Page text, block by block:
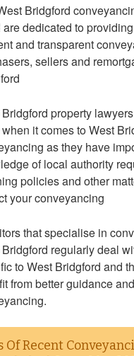
Bridgford
are dedicated to
and transparent
sellers and
property
it comes to West
as they have
of local authority
policies and other
your conveyancing
that specialise in
regularly deal
to West Bridgford and
from better guidance
Of Recent